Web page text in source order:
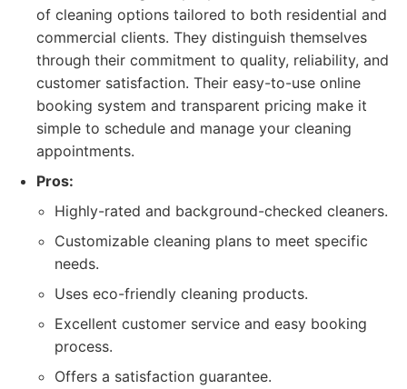
of cleaning options tailored to both residential and
commercial clients. They distinguish themselves
through their commitment to quality, reliability, and
customer satisfaction. Their easy-to-use online
booking system and transparent pricing make it
simple to schedule and manage your cleaning
appointments.
Pros:
Highly-rated and background-checked cleaners.
Customizable cleaning plans to meet specific
needs.
Uses eco-friendly cleaning products.
Excellent customer service and easy booking
process.
Offers a satisfaction guarantee.